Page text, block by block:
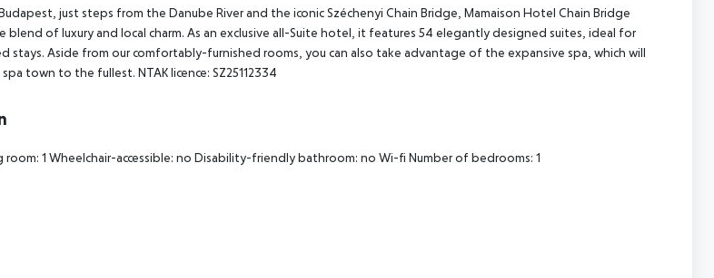
just steps from the Danube River and the iconic Széchenyi Chain Bridge, Mamaison Hotel Chain Bridge
blend of luxury and local charm. As an exclusive all-Suite hotel, it features 54 elegantly designed suites, ideal for
stays. Aside from our comfortably-furnished rooms, you can also take advantage of the expansive spa, which will
town to the fullest. NTAK licence: SZ25112334
room: 1 Wheelchair-accessible: no Disability-friendly bathroom: no Wi-fi Number of bedrooms: 1